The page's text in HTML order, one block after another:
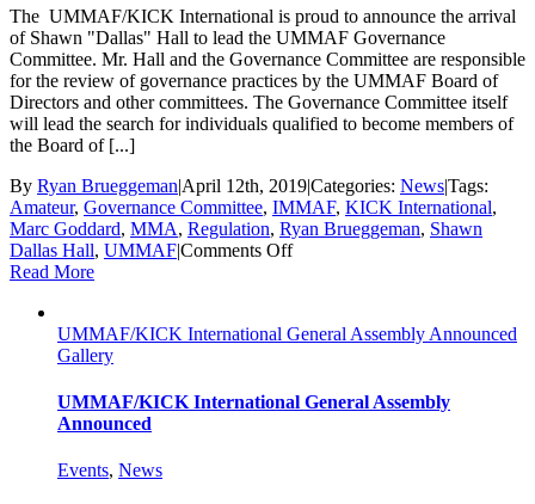
The UMMAF/KICK International is proud to announce the arrival
of Shawn "Dallas" Hall to lead the UMMAF Governance
Committee. Mr. Hall and the Governance Committee are responsible
for the review of governance practices by the UMMAF Board of
Directors and other committees. The Governance Committee itself
will lead the search for individuals qualified to become members of
the Board of [...]
By Ryan Brueggeman|April 12th, 2019|Categories: News|Tags:
Amateur, Governance Committee, IMMAF, KICK International,
Marc Goddard, MMA, Regulation, Ryan Brueggeman, Shawn
Dallas Hall, UMMAF|Comments Offon
Lead
Governance
Read More
UMMAF/KICK International General Assembly Announced
Gallery
UMMAF/KICK International General Assembly
Announced
Events, News